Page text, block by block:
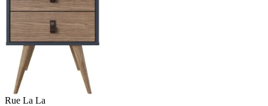
Rue La La